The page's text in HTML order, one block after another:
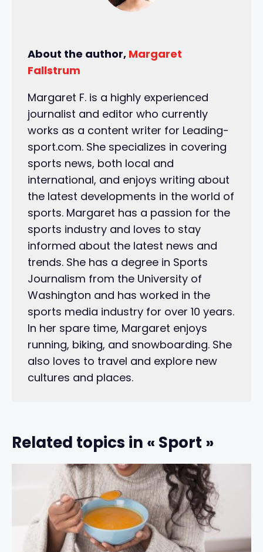
About the author, Margaret
Fallstrum
Margaret F. is a highly experienced
journalist and editor who currently
works as a content writer for Leading-
sport.com. She specializes in covering
sports news, both local and
international, and enjoys writing about
the latest developments in the world of
sports. Margaret has a passion for the
sports industry and loves to stay
informed about the latest news and
trends. She has a degree in Sports
Journalism from the University of
Washington and has worked in the
sports media industry for over 10 years.
In her spare time, Margaret enjoys
running, biking, and snowboarding. She
also loves to travel and explore new
cultures and places.
Related topics in « Sport »